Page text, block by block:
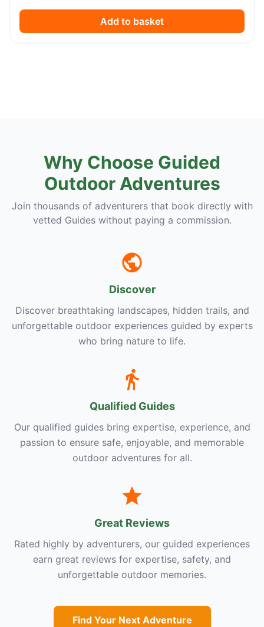
Add to basket
Why Choose Guided
Outdoor Adventures
Join thousands of adventurers that book directly with
vetted Guides without paying a commission.
Discover
Discover breathtaking landscapes, hidden trails, and
unforgettable outdoor experiences guided by experts
who bring nature to life.
Qualified Guides
Our qualified guides bring expertise, experience, and
passion to ensure safe, enjoyable, and memorable
outdoor adventures for all.
Great Reviews
Rated highly by adventurers, our guided experiences
earn great reviews for expertise, safety, and
unforgettable outdoor memories.
Find Your Next Adventure